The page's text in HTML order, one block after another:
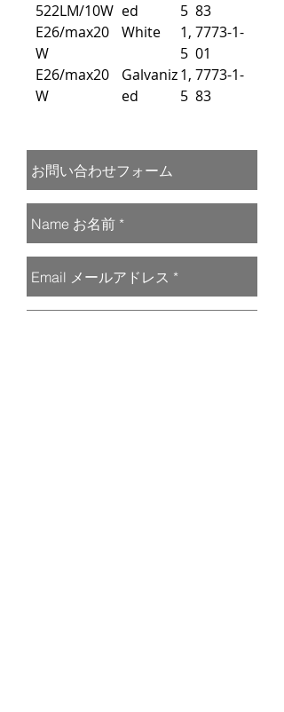
522LM/10W ed
5 83
E26/max20
W
White
1,
5
7773-1-
01
E26/max20
W
Galvaniz
ed
1,
5
7773-1-
83